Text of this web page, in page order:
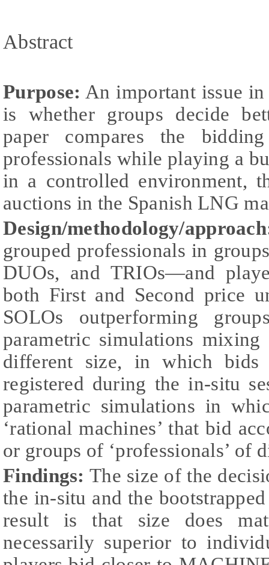
Abstract
Purpose: An important issue
is whether groups decide
paper compares the
professionals while playing a
in a controlled environment,
auctions in the Spanish LNG
Design/methodology/
grouped professionals in
DUOs, and TRIOs—and
both First and Second price
SOLOs outperforming
parametric simulations
different size, in which bids
registered during the in-situ
parametric simulations in
‘rational machines’ that bid
or groups of ‘professionals’ of
Findings: The size of the
the in-situ and the
result is that size does
necessarily superior to